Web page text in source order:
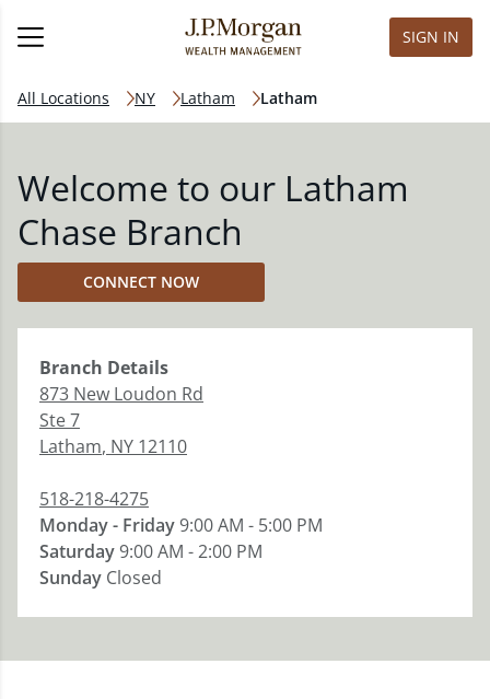
SIGN IN
All Locations NY Latham Latham
Welcome to our Latham
Chase Branch
CONNECT NOW
Branch Details
873 New Loudon Rd
Ste 7
Latham, NY 12110
518-218-4275
Monday - Friday9:00 AM - 5:00 PM
Saturday9:00 AM - 2:00 PM
Sunday Closed